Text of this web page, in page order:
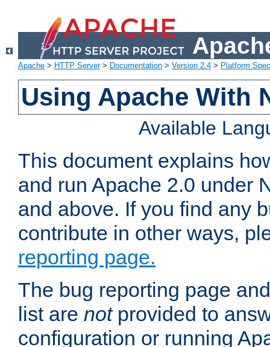
Apache > HTTP Server> Documentation > Version 2.4 > Platform
Using Apache With
Available
This document explains
and run Apache 2.0 under
and above. If you find any
contribute in other ways,
reporting page.
The bug reporting page
list are notprovided to
configuration or running